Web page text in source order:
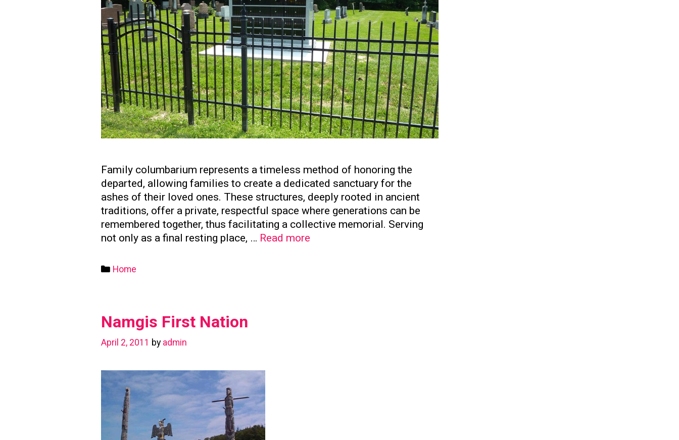
Family columbarium represents a timeless method of honoring the
departed, allowing families to create a dedicated sanctuary for the
ashes of their loved ones. These structures, deeply rooted in ancient
traditions, offer a private, respectful space where generations can be
remembered together, thus facilitating a collective memorial. Serving
not only as a final resting place, … Read moreThe
Categories
Home
Namgis First Nation
April 2, 2011 by admin